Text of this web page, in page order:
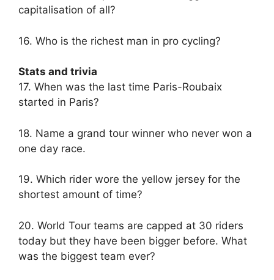
capitalisation of all?
16. Who is the richest man in pro cycling?
Stats and trivia
17. When was the last time Paris-Roubaix
started in Paris?
18. Name a grand tour winner who never won a
one day race.
19. Which rider wore the yellow jersey for the
shortest amount of time?
20. World Tour teams are capped at 30 riders
today but they have been bigger before. What
was the biggest team ever?